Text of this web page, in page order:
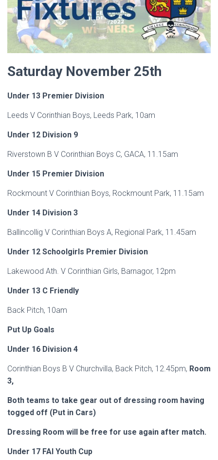
Saturday November 25th
Under 13 Premier Division
Leeds V Corinthian Boys, Leeds Park, 10am
Under 12 Division 9
Riverstown B V Corinthian Boys C, GACA, 11.15am
Under 15 Premier Division
Rockmount V Corinthian Boys, Rockmount Park, 11.15am
Under 14 Division 3
Ballincollig V Corinthian Boys A, Regional Park, 11.45am
Under 12 Schoolgirls Premier Division
Lakewood Ath. V Corinthian Girls, Barnagor, 12pm
Under 13 C Friendly
Back Pitch, 10am
Put Up Goals
Under 16 Division 4
Corinthian Boys B V Churchvilla, Back Pitch, 12.45pm, Room
3,
Both teams to take gear out of dressing room having
togged off (Put in Cars)
Dressing Room will be free for use again after match.
Under 17 FAI Youth Cup